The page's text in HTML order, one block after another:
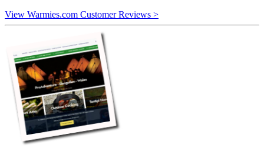
View Warmies.com Customer Reviews >